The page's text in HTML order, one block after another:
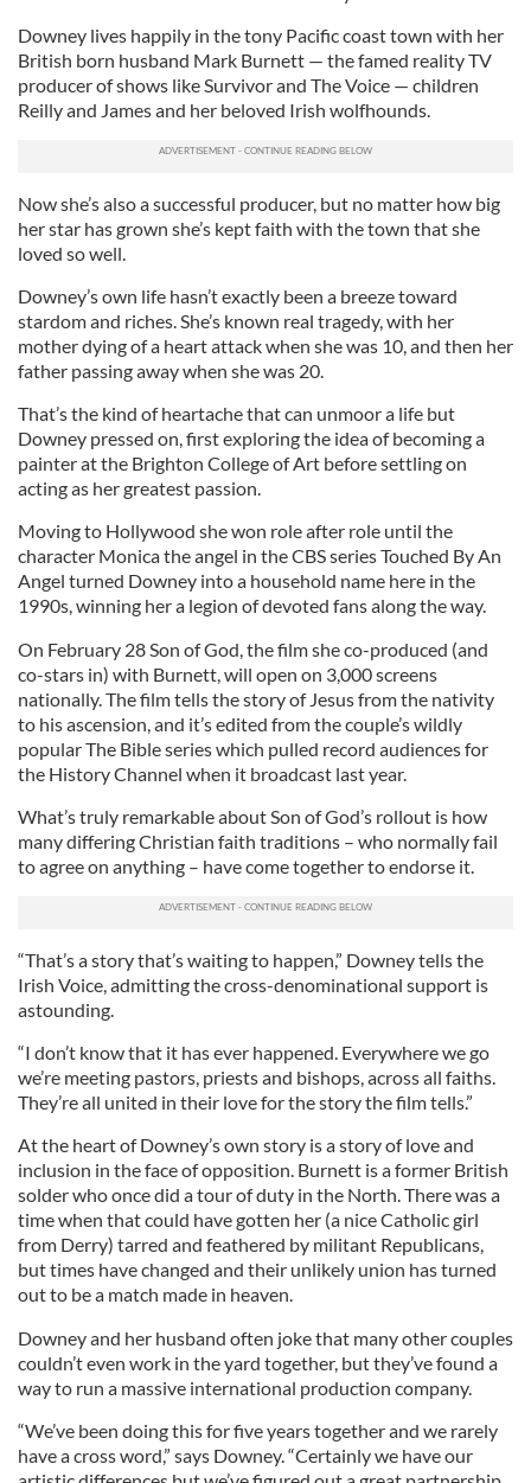
Downey lives happily in the tony Pacific coast town with her
British born husband Mark Burnett — the famed reality TV
producer of shows like Survivor and The Voice — children
Reilly and James and her beloved Irish wolfhounds.
Now she’s also a successful producer, but no matter how big
her star has grown she’s kept faith with the town that she
loved so well.
Downey’s own life hasn’t exactly been a breeze toward
stardom and riches. She’s known real tragedy, with her
mother dying of a heart attack when she was 10, and then her
father passing away when she was 20.
That’s the kind of heartache that can unmoor a life but
Downey pressed on, first exploring the idea of becoming a
painter at the Brighton College of Art before settling on
acting as her greatest passion.
Moving to Hollywood she won role after role until the
character Monica the angel in the CBS series Touched By An
Angel turned Downey into a household name here in the
1990s, winning her a legion of devoted fans along the way.
On February 28 Son of God, the film she co-produced (and
co-stars in) with Burnett, will open on 3,000 screens
nationally. The film tells the story of Jesus from the nativity
to his ascension, and it’s edited from the couple’s wildly
popular The Bible series which pulled record audiences for
the History Channel when it broadcast last year.
What’s truly remarkable about Son of God’s rollout is how
many differing Christian faith traditions – who normally fail
to agree on anything – have come together to endorse it.
“That’s a story that’s waiting to happen,” Downey tells the
Irish Voice, admitting the cross-denominational support is
astounding.
“I don’t know that it has ever happened. Everywhere we go
we’re meeting pastors, priests and bishops, across all faiths.
They’re all united in their love for the story the film tells.”
At the heart of Downey’s own story is a story of love and
inclusion in the face of opposition. Burnett is a former British
solder who once did a tour of duty in the North. There was a
time when that could have gotten her (a nice Catholic girl
from Derry) tarred and feathered by militant Republicans,
but times have changed and their unlikely union has turned
out to be a match made in heaven.
Downey and her husband often joke that many other couples
couldn’t even work in the yard together, but they’ve found a
way to run a massive international production company.
“We’ve been doing this for five years together and we rarely
have a cross word,” says Downey. “Certainly we have our